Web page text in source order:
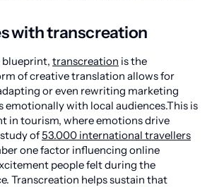
with transcreation
blueprint, transcreation is the
of creative translation allows for
or even rewriting marketing
emotionally with local audiences.This is
in tourism, where emotions drive
of53.000 international travellers
one factor influencing online
people felt during the
Transcreation helps sustain that